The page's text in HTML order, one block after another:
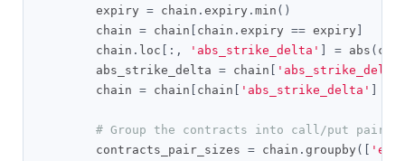
        expiry
= chain . expiry . min ()
        chain
= chain chain . expiry == expiry
        chain
. loc [:, 'abs_strike_delta' = abs (
        abs_strike_delta
= chain
        chain
= chain chain 'abs_strike_delta'
# Group the contracts into call/put pairs.
        contracts_pair_sizes
= chain . groupby ([